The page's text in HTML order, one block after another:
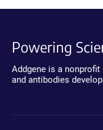
Powering
Addgene is a
and antibodies